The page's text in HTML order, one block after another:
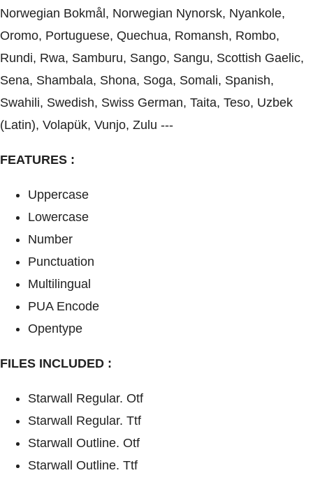
Norwegian Bokmål, Norwegian Nynorsk, Nyankole,
Oromo, Portuguese, Quechua, Romansh, Rombo,
Rundi, Rwa, Samburu, Sango, Sangu, Scottish Gaelic,
Sena, Shambala, Shona, Soga, Somali, Spanish,
Swahili, Swedish, Swiss German, Taita, Teso, Uzbek
(Latin), Volapük, Vunjo, Zulu ---
FEATURES :
Uppercase
Lowercase
Number
Punctuation
Multilingual
PUA Encode
Opentype
FILES INCLUDED :
Starwall Regular. Otf
Starwall Regular. Ttf
Starwall Outline. Otf
Starwall Outline. Ttf